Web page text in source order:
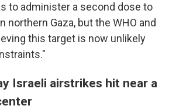
to administer a second dose to
northern Gaza, but the WHO and
this target is now unlikely
Israeli airstrikes hit near a